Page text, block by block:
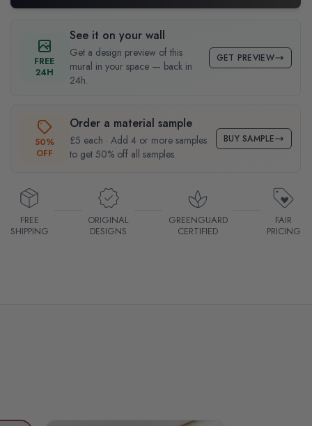
FREE
24H
See it on your wall
Get a design preview of this
mural in your space — back in
24h.
GET PREVIEW
50%
OFF
Order a material sample
£5 each · Add 4 or more samples
to get 50% off all samples.
BUY SAMPLE
FREE
SHIPPING
ORIGINAL
DESIGNS
GREENGUARD
CERTIFIED
FAIR
PRICING